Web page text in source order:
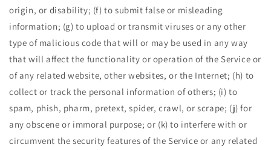
origin, or disability; (f) to submit false or misleading
information; (g) to upload or transmit viruses or any other
type of malicious code that will or may be used in any way
that will affect the functionality or operation of the Service or
of any related website, other websites, or the Internet; (h) to
collect or track the personal information of others; (i) to
spam, phish, pharm, pretext, spider, crawl, or scrape; (j) for
any obscene or immoral purpose; or (k) to interfere with or
circumvent the security features of the Service or any related